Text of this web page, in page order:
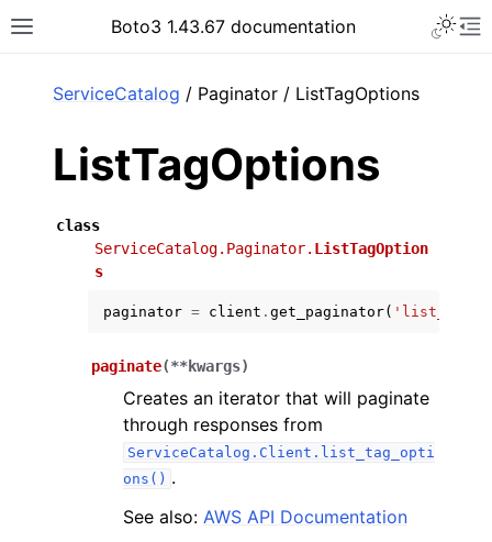
Toggle site navigation sidebar
Boto3 1.43.67 documentation
ServiceCatalog / Paginator / ListTagOptions
ListTagOptions
class
ServiceCatalog.Paginator. ListTagOption
s
paginator = client . get_paginator(
paginate(**kwargs)
Creates an iterator that will paginate
through responses from
ServiceCatalog.Client.list_tag_opti
ons() .
See also: AWS API Documentation